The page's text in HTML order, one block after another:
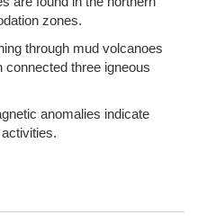
zones.
through mud volcanoes
connected three igneous
anomalies indicate